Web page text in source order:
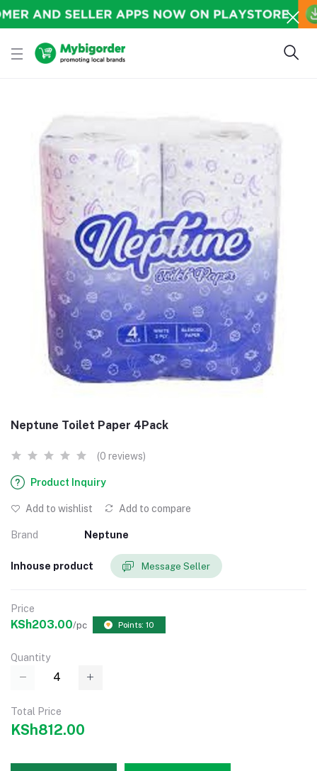
Neptune Toilet Paper 4Pack
(0 reviews)
Product Inquiry
Add to wishlist Add to compare
Brand Neptune
Inhouse product Message Seller
Price
KSh203.00/pc Points: 10
Quantity
Total Price
KSh812.00